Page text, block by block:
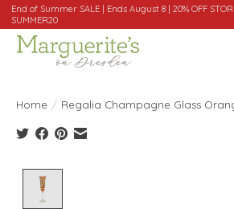
End of Summer SALE | Ends August 8 | 20% OFF
SUMMER20
Home / Regalia Champagne Glass